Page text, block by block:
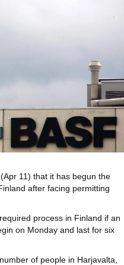
11) that it has begun the
after facing permitting
process in Finland if an
on Monday and last for six
of people in Harjavalta,